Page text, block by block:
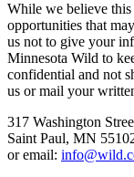
While we believe
opportunities that
us not to give your
Minnesota Wild to
confidential and not
us or mail your
317 Washington
Saint Paul, MN
or email: